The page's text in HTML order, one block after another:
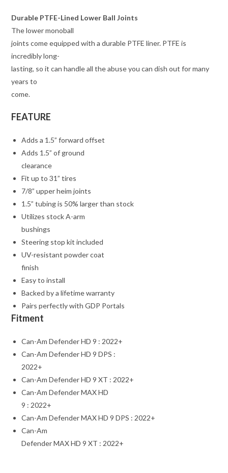
Durable PTFE-Lined Lower Ball Joints
The lower monoball
joints come equipped with a durable PTFE liner. PTFE is
incredibly long-
lasting, so it can handle all the abuse you can dish out for many
years to
come.
FEATURE
Adds a 1.5” forward offset
Adds 1.5” of ground
clearance
Fit up to 31” tires
7/8” upper heim joints
1.5” tubing is 50% larger than stock
Utilizes stock A-arm
bushings
Steering stop kit included
UV-resistant powder coat
finish
Easy to install
Backed by a lifetime warranty
Pairs perfectly with GDP Portals
Fitment
Can-Am Defender HD 9 : 2022+
Can-Am Defender HD 9 DPS :
2022+
Can-Am Defender HD 9 XT : 2022+
Can-Am Defender MAX HD
9 : 2022+
Can-Am Defender MAX HD 9 DPS : 2022+
Can-Am
Defender MAX HD 9 XT : 2022+